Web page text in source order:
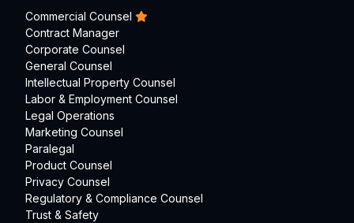
Commercial Counsel
Contract Manager
Corporate Counsel
General Counsel
Intellectual Property Counsel
Labor & Employment Counsel
Legal Operations
Marketing Counsel
Paralegal
Product Counsel
Privacy Counsel
Regulatory & Compliance Counsel
Trust & Safety